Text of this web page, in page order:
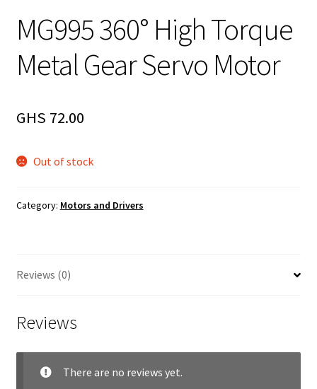
MG995 360° High Torque
Metal Gear Servo Motor
GHS 72.00
Out of stock
Category: Motors and Drivers
Reviews (0)
Reviews
There are no reviews yet.